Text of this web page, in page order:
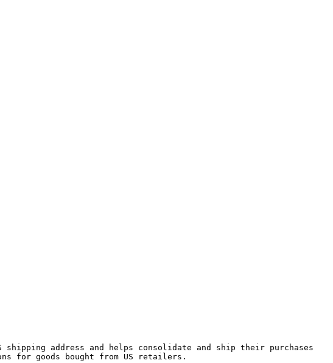
address and helps consolidate and ship their purchases
for goods bought from US retailers.